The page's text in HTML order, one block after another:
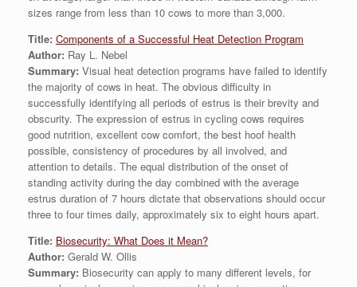
sizes range from less than 10 cows to more than 3,000.
Title: Components of a Successful Heat Detection Program
Author: Ray L. Nebel
Summary: Visual heat detection programs have failed to identify
the majority of cows in heat. The obvious difficulty in
successfully identifying all periods of estrus is their brevity and
obscurity. The expression of estrus in cycling cows requires
good nutrition, excellent cow comfort, the best hoof health
possible, consistency of procedures by all involved, and
attention to details. The equal distribution of the onset of
standing activity during the day combined with the average
estrus duration of 7 hours dictate that observations should occur
three to four times daily, approximately six to eight hours apart.
Title: Biosecurity: What Does it Mean?
Author: Gerald W. Ollis
Summary: Biosecurity can apply to many different levels, for